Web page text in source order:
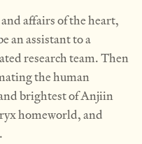
affairs of the heart,
an assistant to a
research team. Then
the human
brightest of Anjiin
homeworld, and